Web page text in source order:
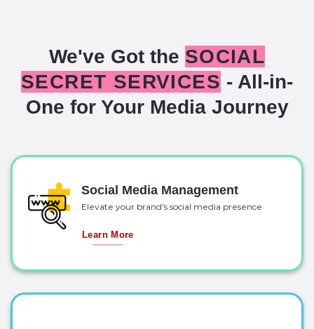
We've Got the SOCIAL
SECRET SERVICES - All-in-
One for Your Media Journey
Social Media Management
Elevate your brand’s social media presence
Learn More